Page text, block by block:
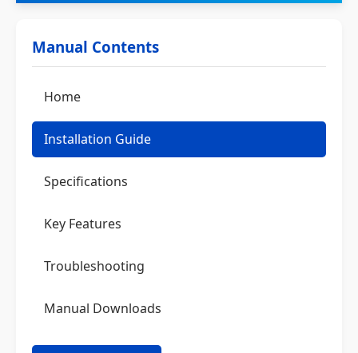
Manual Contents
Home
Installation Guide
Specifications
Key Features
Troubleshooting
Manual Downloads